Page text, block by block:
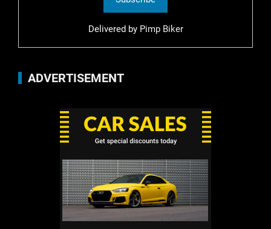
Delivered by Pimp Biker
ADVERTISEMENT